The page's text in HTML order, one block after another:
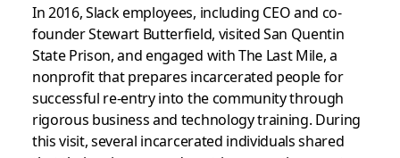
In 2016, Slack employees, including CEO and co-
founder Stewart Butterfield, visited San Quentin
State Prison, and engaged with The Last Mile, a
nonprofit that prepares incarcerated people for
successful re-entry into the community through
rigorous business and technology training. During
this visit, several incarcerated individuals shared